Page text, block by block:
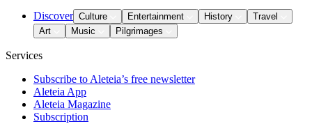
Discover Culture Entertainment History
Travel
Art
Music Pilgrimages
Services
Subscribe to Aleteia’s free newsletter
Aleteia App
Aleteia Magazine
Subscription